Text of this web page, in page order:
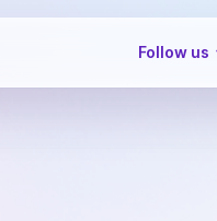
Follow us